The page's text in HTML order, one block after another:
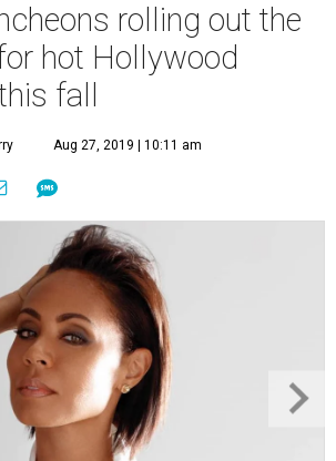
rolling out the
hot Hollywood
fall
Aug 27, 2019 | 10:11 am